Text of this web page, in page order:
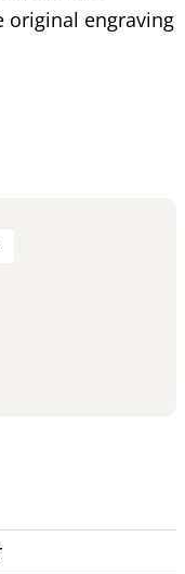
original engraving